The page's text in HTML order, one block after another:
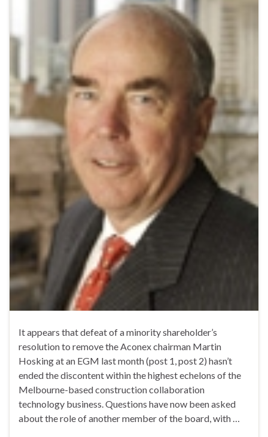
It appears that defeat of a minority shareholder’s
resolution to remove the Aconex chairman Martin
Hosking at an EGM last month (post 1, post 2) hasn’t
ended the discontent within the highest echelons of the
Melbourne-based construction collaboration
technology business. Questions have now been asked
about the role of another member of the board, with …